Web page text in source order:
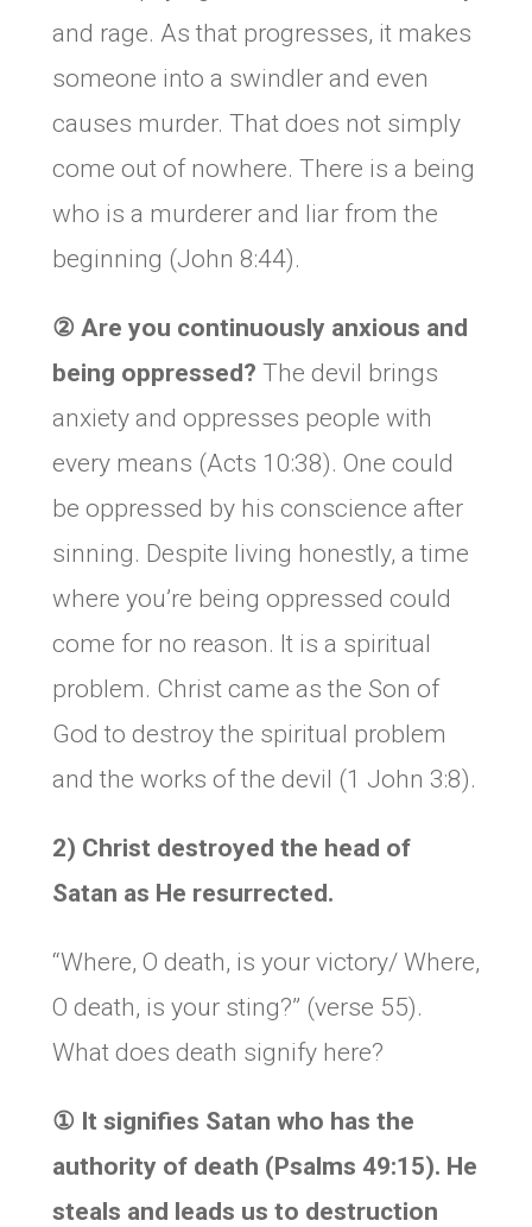
and rage. As that progresses, it makes
someone into a swindler and even
causes murder. That does not simply
come out of nowhere. There is a being
who is a murderer and liar from the
beginning (John 8:44).
② Are you continuously anxious and
being oppressed? The devil brings
anxiety and oppresses people with
every means (Acts 10:38). One could
be oppressed by his conscience after
sinning. Despite living honestly, a time
where you’re being oppressed could
come for no reason. It is a spiritual
problem. Christ came as the Son of
God to destroy the spiritual problem
and the works of the devil (1 John 3:8).
2) Christ destroyed the head of
Satan as He resurrected.
“Where, O death, is your victory/ Where,
O death, is your sting?” (verse 55).
What does death signify here?
① It signifies Satan who has the
authority of death (Psalms 49:15). He
steals and leads us to destruction